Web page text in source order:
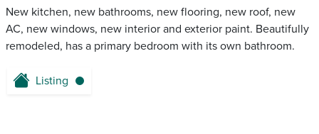
New kitchen, new bathrooms, new flooring, new roof, new
AC, new windows, new interior and exterior paint. Beautifully
remodeled, has a primary bedroom with its own bathroom.
Listing